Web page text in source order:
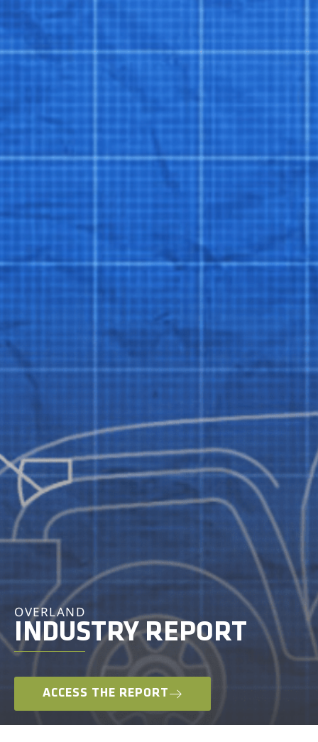
OVERLAND
INDUSTRY REPORT
ACCESS THE REPORT